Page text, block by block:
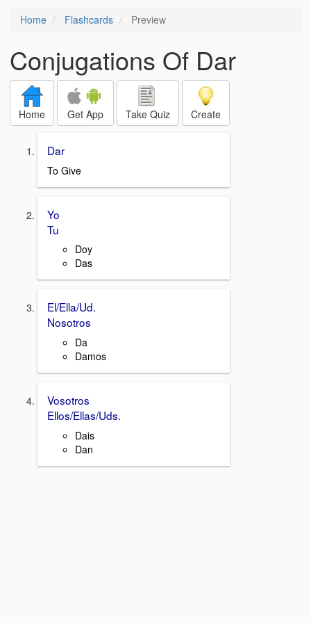
Home Flashcards Preview
Conjugations Of Dar
Home Get App Take Quiz Create
Dar
To Give
Yo
Tu
Doy
Das
El/Ella/Ud.
Nosotros
Da
Damos
Vosotros
Ellos/Ellas/Uds.
Dais
Dan